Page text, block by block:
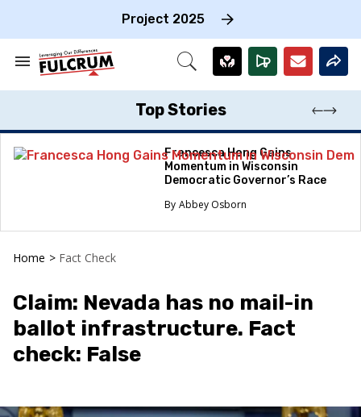
Project 2025
Search
Section
Open
Top Stories
Francesca Hong Gains
Momentum in Wisconsin
Democratic Governor’s Race
Abbey Osborn
Home > Fact Check
Claim: Nevada has no mail-in
ballot infrastructure. Fact
check: False